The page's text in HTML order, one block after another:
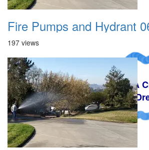
A Crazy
Dream
Fire Pumps and Hydrant
197 views